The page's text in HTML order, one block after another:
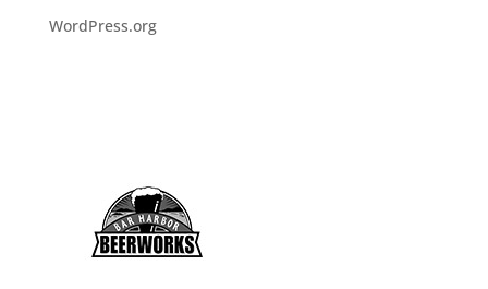
WordPress.org